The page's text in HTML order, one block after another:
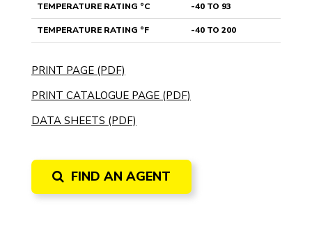
TEMPERATURE RATING °C -40 TO 93
TEMPERATURE RATING °F -40 TO 200
PRINT PAGE (PDF)
PRINT CATALOGUE PAGE (PDF)
DATA SHEETS (PDF)
FIND AN AGENT